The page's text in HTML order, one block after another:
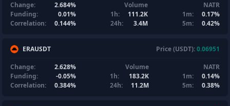
Change:
2.684%
Funding:
0.01%
Correlation:
0.144%
Volume
1h:
111.2K
24h:
3.4M
NATR
1m:
0.17%
5m:
0.42%
ERAUSDT Price (USDT):0.06951
Change:
2.628%
Funding:
-0.05%
Correlation:
0.384%
Volume
1h:
183.2K
24h:
11.2M
NATR
1m:
0.14%
5m:
0.38%